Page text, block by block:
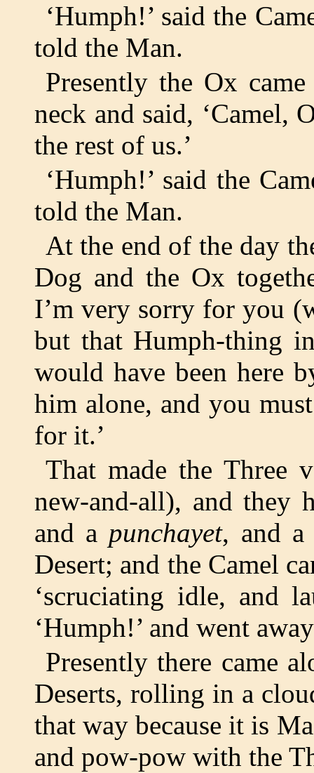
‘Humph!’ said the
told the Man.
Presently the Ox
neck and said, ‘Camel,
the rest of us.’
‘Humph!’ said the
told the Man.
At the end of the day
Dog and the Ox
I’m very sorry for you
but that Humph-thing
would have been here
him alone, and you
for it.’
That made the Three
new-and-all), and they
and a punchayet, and a
Desert; and the Camel
‘scruciating idle, and
‘Humph!’ and went
Presently there came
Deserts, rolling in a
that way because it is
and pow-pow with the